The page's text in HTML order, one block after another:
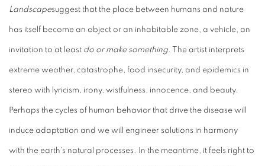
Landscapesuggest that the place between humans and nature
has itself become an object or an inhabitable zone, a vehicle, an
invitation to at least do or make something. The artist interprets
extreme weather, catastrophe, food insecurity, and epidemics in
stereo with lyricism, irony, wistfulness, innocence, and beauty.
Perhaps the cycles of human behavior that drive the disease will
induce adaptation and we will engineer solutions in harmony
with the earth's natural processes. In the meantime, it feels right to